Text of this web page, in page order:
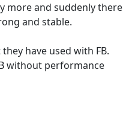
more and suddenly there
and stable.
have used with FB.
without performance